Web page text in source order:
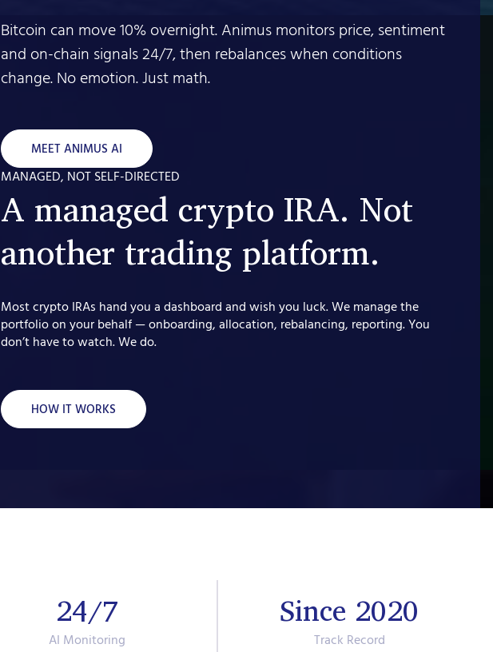
Bitcoin can move 10% overnight. Animus monitors price, sentiment
and on-chain signals 24/7, then rebalances when conditions
change. No emotion. Just math.
MEET ANIMUS AI
MANAGED, NOT SELF-DIRECTED
A managed crypto IRA. Not
another trading platform.
Most crypto IRAs hand you a dashboard and wish you luck. We manage the
portfolio on your behalf — onboarding, allocation, rebalancing, reporting. You
don’t have to watch. We do.
HOW IT WORKS
24/7
AI Monitoring
Since 2020
Track Record